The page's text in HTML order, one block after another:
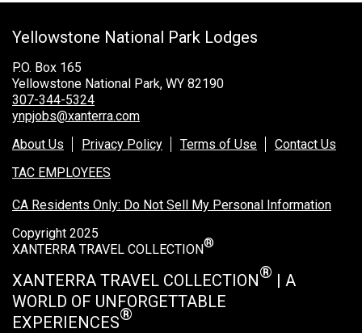
Rocky Mountain National Park
Yellowstone National Park
TOUR COMPANIES:
Country Walkers
Holiday Vacations
VBT Bicycling Vacations
TAC PROPERTIES:
The Broadmoor
XANTERRA CORPORATE OFFICE
Yellowstone National Park Lodges
P.O. Box 165
Yellowstone National Park, WY 82190
307-344-5324
ynpjobs@xanterra.com
About Us
Privacy Policy Terms of Use
Contact Us
TAC EMPLOYEES
CA Residents Only: Do Not Sell My Personal Information
Copyright 2025
XANTERRA TRAVEL COLLECTION®
XANTERRA TRAVEL COLLECTION® | A
WORLD OF UNFORGETTABLE
EXPERIENCES®